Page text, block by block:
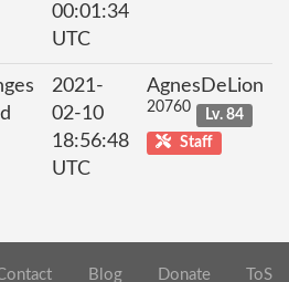
00:01:34
UTC
2021-
02-10
18:56:48
UTC
AgnesDeLion
20760
Lv. 84
Staff
Blog Donate ToS